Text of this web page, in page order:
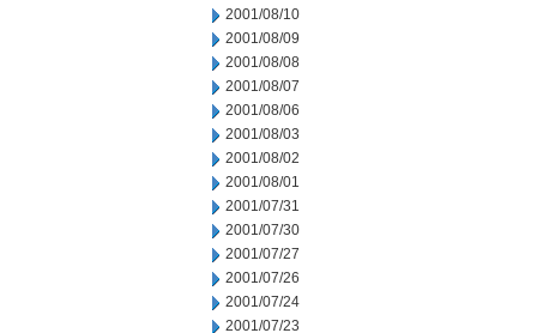
2001/08/10
2001/08/09
2001/08/08
2001/08/07
2001/08/06
2001/08/03
2001/08/02
2001/08/01
2001/07/31
2001/07/30
2001/07/27
2001/07/26
2001/07/24
2001/07/23